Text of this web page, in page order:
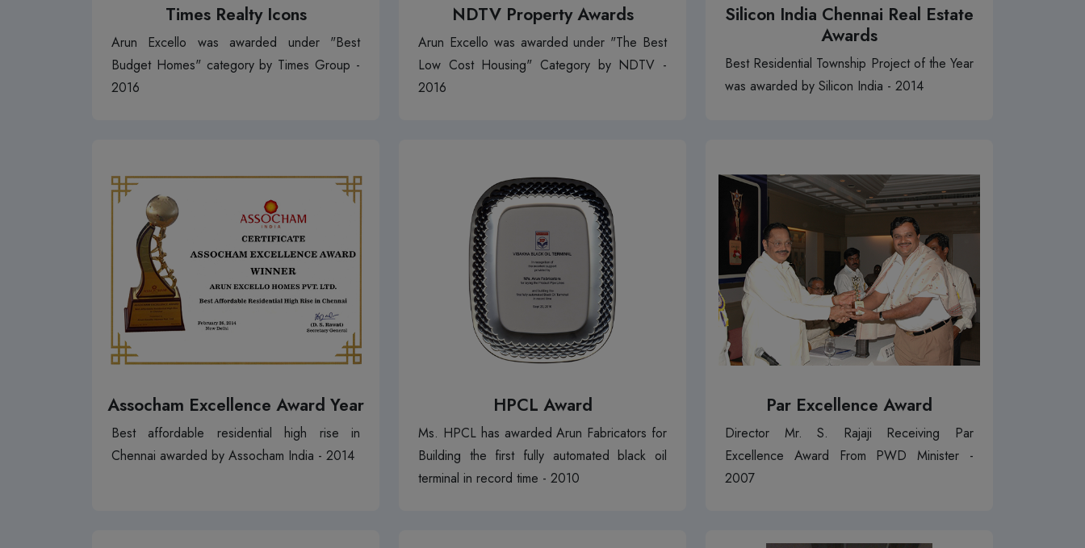
Times Realty Icons
Arun Excello was awarded under "Best
Budget Homes" category by Times Group -
2016
NDTV Property Awards
Arun Excello was awarded under "The Best
Low Cost Housing" Category by NDTV -
2016
Silicon India Chennai Real Estate
Awards
Best Residential Township Project of the Year
was awarded by Silicon India - 2014
Assocham Excellence Award Year
Best affordable residential high rise in
Chennai awarded by Assocham India - 2014
HPCL Award
Ms. HPCL has awarded Arun Fabricators for
Building the first fully automated black oil
terminal in record time - 2010
Par Excellence Award
Director Mr. S. Rajaji Receiving Par
Excellence Award From PWD Minister -
2007